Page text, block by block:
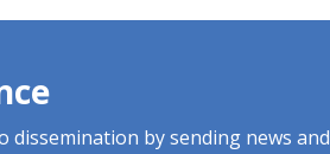
and
dissemination by sending news and